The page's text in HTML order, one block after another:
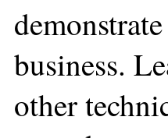
business.
other